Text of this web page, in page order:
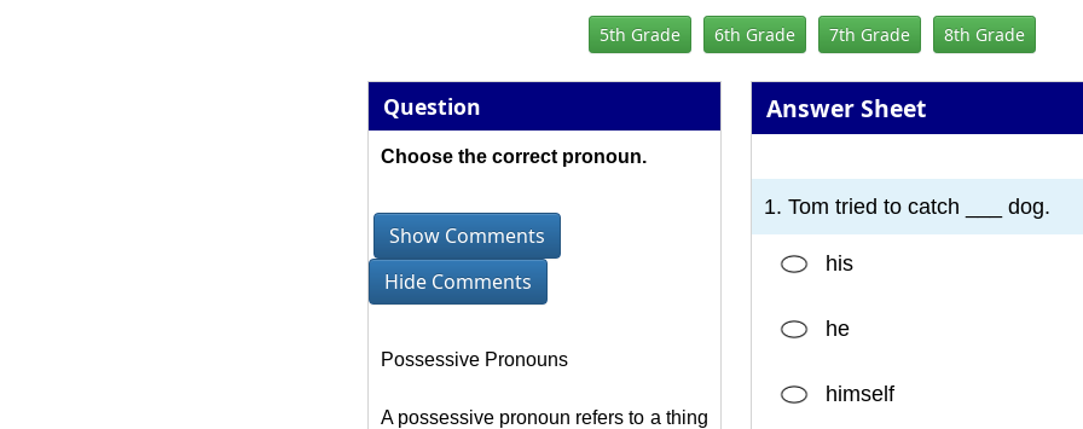
5th Grade 6th Grade 7th Grade 8th Grade
Question
Choose the correct pronoun.
Show Comments
Hide Comments
Possessive Pronouns
A possessive pronoun refers to a thing
Answer Sheet
1. Tom tried to catch ___ dog.
his
he
himself